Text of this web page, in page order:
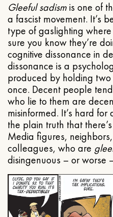
Gleeful sadismis one of
a fascist movement. It’s
type of gaslighting
sure you know they’re
cognitive dissonance in
dissonance is a
produced by holding
once. Decent people
who lie to them are
misinformed. It’s hard
the plain truth that
Media figures,
colleagues, who are
disingenuous – or worse